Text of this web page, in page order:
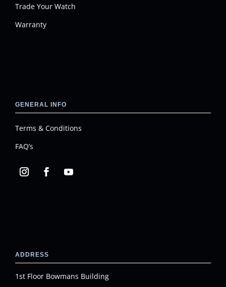
Trade Your Watch
Warranty
GENERAL INFO
Terms & Conditions
FAQ’s
ADDRESS
1st Floor Bowmans Building